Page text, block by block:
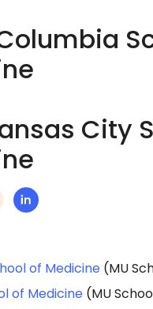
City
of Medicine (MU
of Medicine (MU